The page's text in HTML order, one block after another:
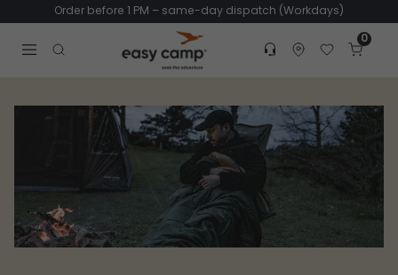
Order before 1 PM – same-day dispatch (Workdays)
Open search modal
Customer service
Find dealer
Favorites
Cart
0